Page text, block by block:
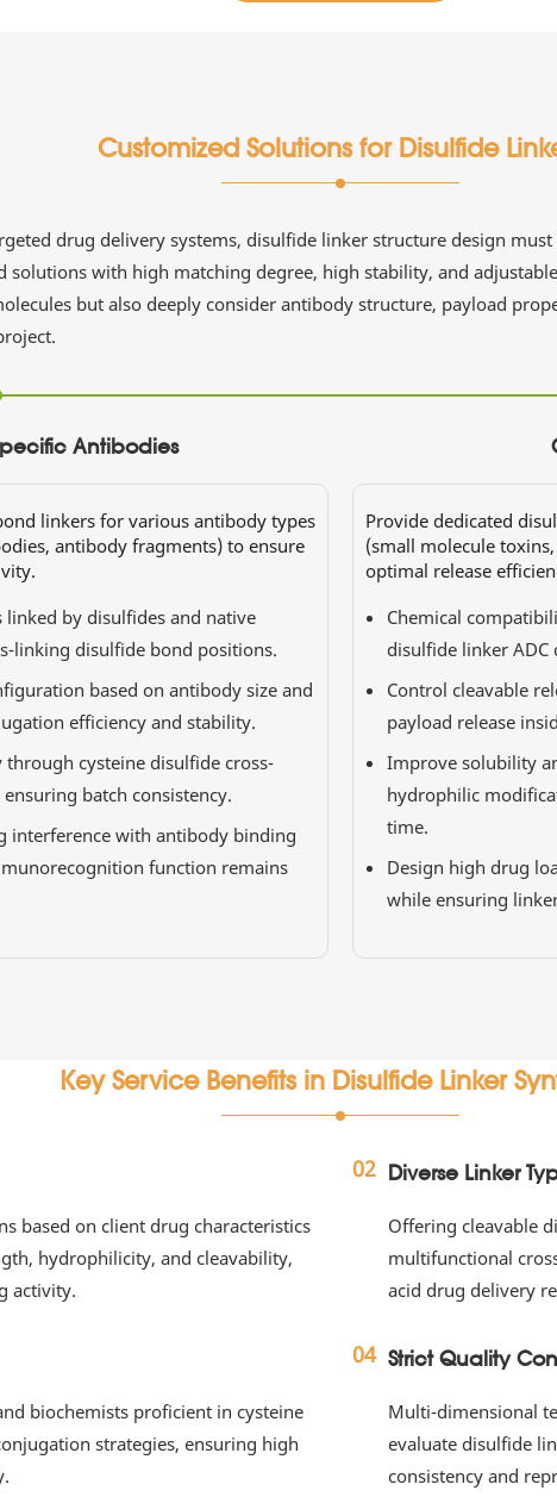
Customized Solutions for Disulfide
drug delivery systems, disulfide linker structure design
solutions with high matching degree, high stability, and
but also deeply consider antibody structure, payload
Antibodies
linkers for various antibody types
antibody fragments) to ensure
by disulfides and native
linking disulfide bond positions.
based on antibody size and
efficiency and stability.
cysteine disulfide cross-
batch consistency.
interference with antibody binding
function remains
Provide dedicated
(small molecule
optimal release
Chemical
disulfide linker ADC
Control cleavable
payload release
Improve solubility
hydrophilic
time.
Design high drug
while ensuring
Key Service Benefits in Disulfide Linker
based on client drug characteristics
hydrophilicity, and cleavability,
activity.
02 Diverse Linker
Offering cleavable
multifunctional
acid drug delivery
biochemists proficient in cysteine
strategies, ensuring high
04 Strict Quality
Multi-dimensional
evaluate disulfide
consistency and